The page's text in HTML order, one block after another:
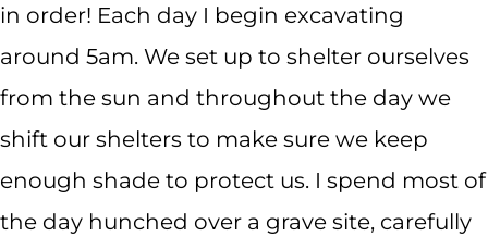
in order! Each day I begin excavating
around 5am. We set up to shelter ourselves
from the sun and throughout the day we
shift our shelters to make sure we keep
enough shade to protect us. I spend most of
the day hunched over a grave site, carefully